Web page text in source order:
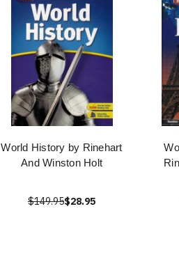
World History by Rinehart
And Winston Holt
$149.95$28.95